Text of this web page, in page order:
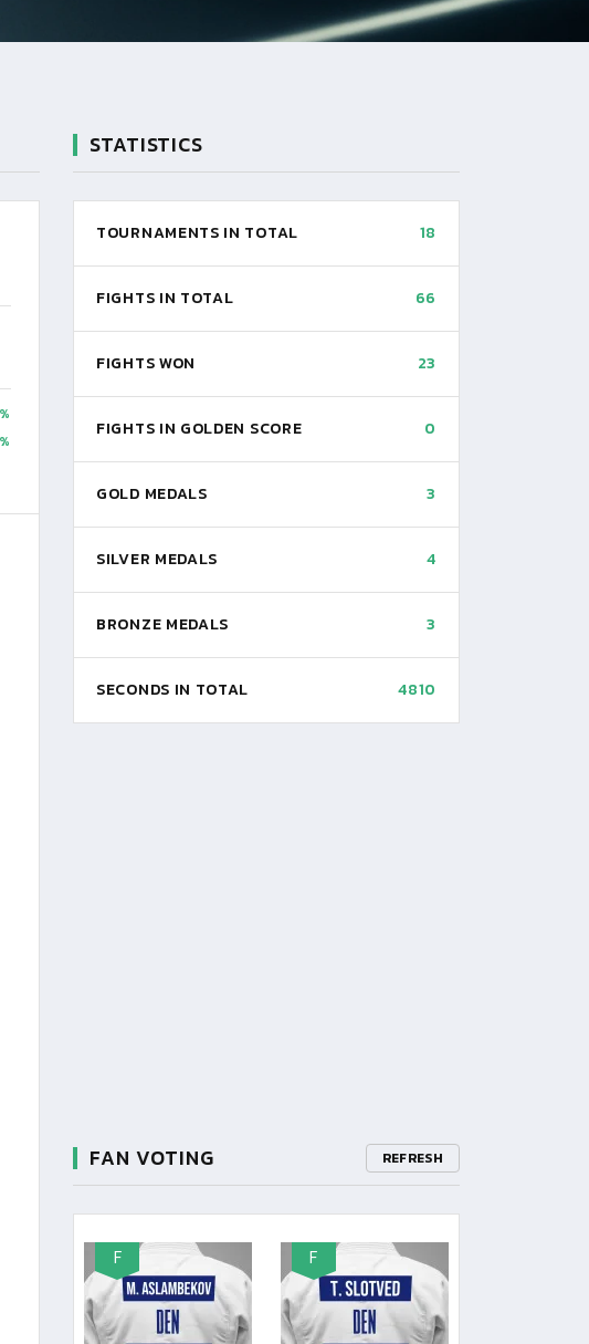
STATISTICS
TOURNAMENTS IN TOTAL 18
FIGHTS IN TOTAL 66
FIGHTS WON 23
FIGHTS IN GOLDEN SCORE 0
GOLD MEDALS 3
SILVER MEDALS 4
BRONZE MEDALS 3
SECONDS IN TOTAL 4810
FAN VOTING REFRESH
F F